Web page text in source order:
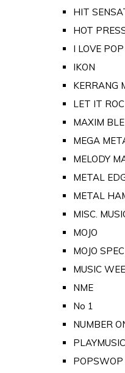
HIT
HOT
I LOVE POP
IKON
KERRANG
LET IT
MAXIM
MEGA
MELODY
METAL
METAL
MISC.
MOJO
MOJO
MUSIC
NME
No 1
NUMBER
PLAYMUSIC
POPSWOP